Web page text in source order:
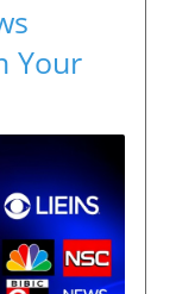
Your